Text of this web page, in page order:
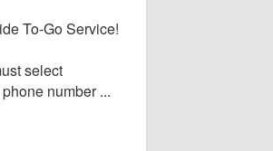
To-Go Service!
select
number ...